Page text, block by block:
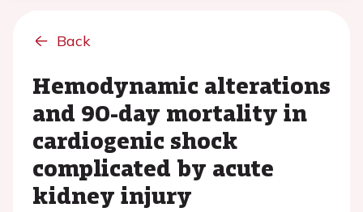
Back
Hemodynamic alterations
and 90-day mortality in
cardiogenic shock
complicated by acute
kidney injury